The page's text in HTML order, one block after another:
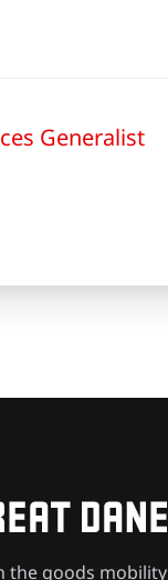
Generalist
the goods mobility